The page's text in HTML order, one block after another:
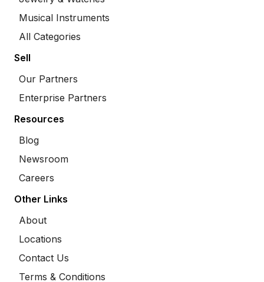
Musical Instruments
All Categories
Sell
Our Partners
Enterprise Partners
Resources
Blog
Newsroom
Careers
Other Links
About
Locations
Contact Us
Terms & Conditions